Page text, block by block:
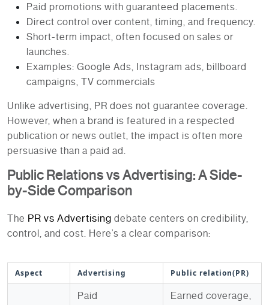
Paid promotions with guaranteed placements.
Direct control over content, timing, and frequency.
Short-term impact, often focused on sales or
launches.
Examples: Google Ads, Instagram ads, billboard
campaigns, TV commercials
Unlike advertising, PR does not guarantee coverage.
However, when a brand is featured in a respected
publication or news outlet, the impact is often more
persuasive than a paid ad.
Public Relations vs Advertising: A Side-
by-Side Comparison
The PR vs Advertising debate centers on credibility,
control, and cost. Here’s a clear comparison:
Aspect Advertising Public relation(PR)
Paid
Earned coverage,